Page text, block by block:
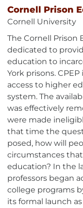
Cornell Prison
Cornell University
The Cornell Prison
dedicated to
education to
York prisons.
access to higher
system. The
was effectively
were made
that time the
posed, how will
circumstances
education? In the
professors began
college programs
its formal launch